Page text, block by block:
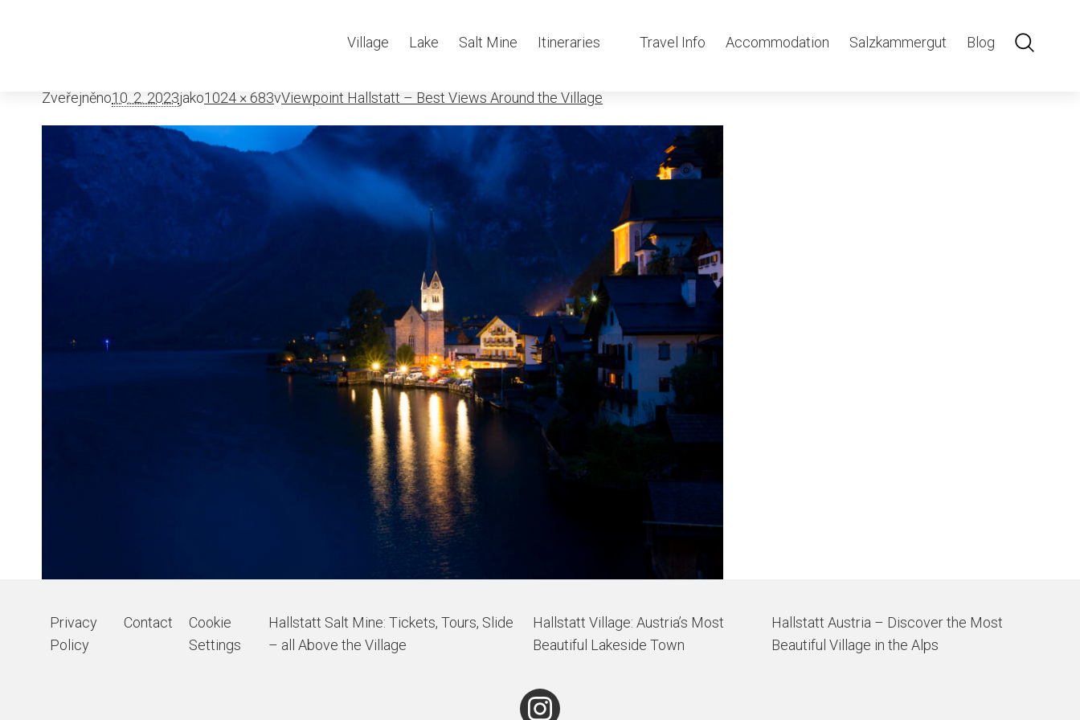
Village Lake Salt Mine Itineraries Travel Info Accommodation Salzkammergut Blog
viewpoint-hallstatt-at-night-1
Zveřejněno10. 2. 2023jako1024 × 683vViewpoint Hallstatt – Best Views Around the Village
Privacy
Policy
Contact
Cookie
Settings
Hallstatt Salt Mine: Tickets, Tours, Slide
– all Above the Village
Hallstatt Village: Austria’s Most
Beautiful Lakeside Town
Hallstatt Austria – Discover the Most
Beautiful Village in the Alps